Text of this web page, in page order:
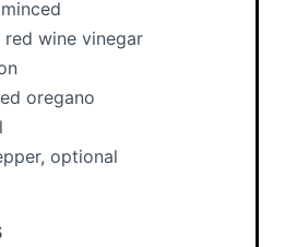
wine vinegar
oregano
optional